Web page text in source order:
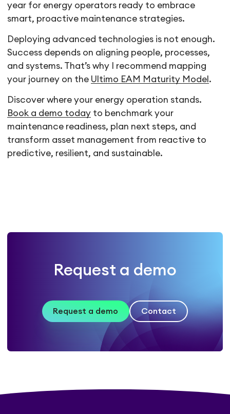
year for energy operators ready to embrace
smart, proactive maintenance strategies.
Deploying advanced technologies is not enough.
Success depends on aligning people, processes,
and systems. That’s why I recommend mapping
your journey on the Ultimo EAM Maturity Model .
Discover where your energy operation stands.
Book a demo today to benchmark your
maintenance readiness, plan next steps, and
transform asset management from reactive to
predictive, resilient, and sustainable.
Request a demo
Request a demo Contact